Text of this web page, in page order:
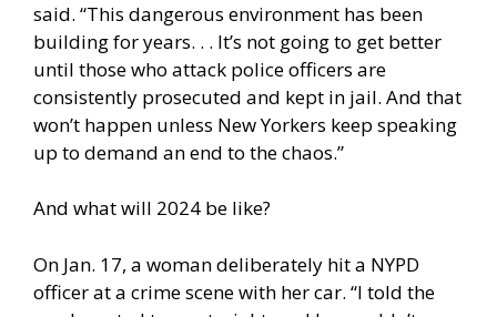
said. “This dangerous environment has been
building for years. . . It’s not going to get better
until those who attack police officers are
consistently prosecuted and kept in jail. And that
won’t happen unless New Yorkers keep speaking
up to demand an end to the chaos.”
And what will 2024 be like?
On Jan. 17, a woman deliberately hit a NYPD
officer at a crime scene with her car. “I told the